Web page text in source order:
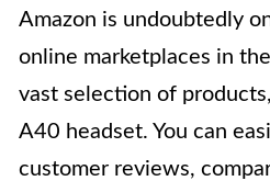
Amazon is undoubtedly
online marketplaces in
vast selection of
A40 headset. You can
customer reviews,